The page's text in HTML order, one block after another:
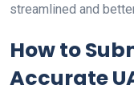
streamlined and
How to
Accurate